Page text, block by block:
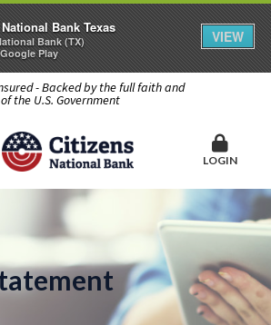
- Backed by the full faith and
the U.S. Government
LOGIN
Bank Texas
Bank (TX)
Play
VIEW